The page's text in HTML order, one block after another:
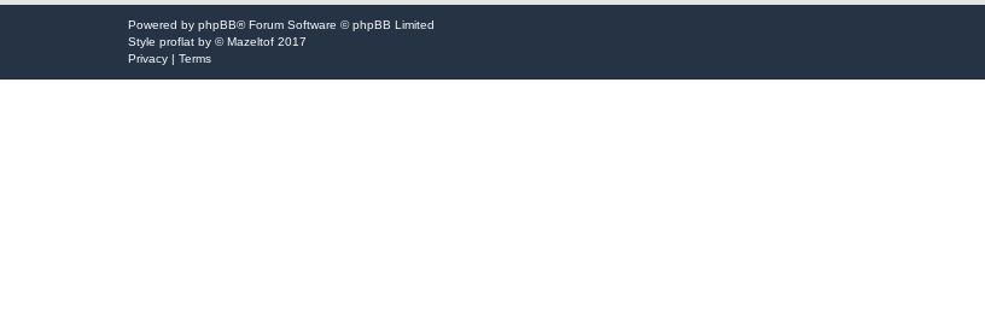
Powered by phpBB® Forum Software © phpBB Limited
Style proflat by ©Mazeltof 2017
Privacy | Terms